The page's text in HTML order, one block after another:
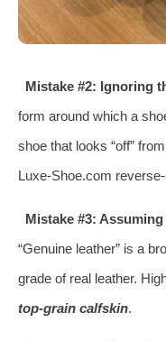
Mistake #2: Ignoring
form around which a
shoe that looks “off”
Luxe-Shoe.com
Mistake #3:
“Genuine leather” is a
grade of real leather.
top-grain calfskin.